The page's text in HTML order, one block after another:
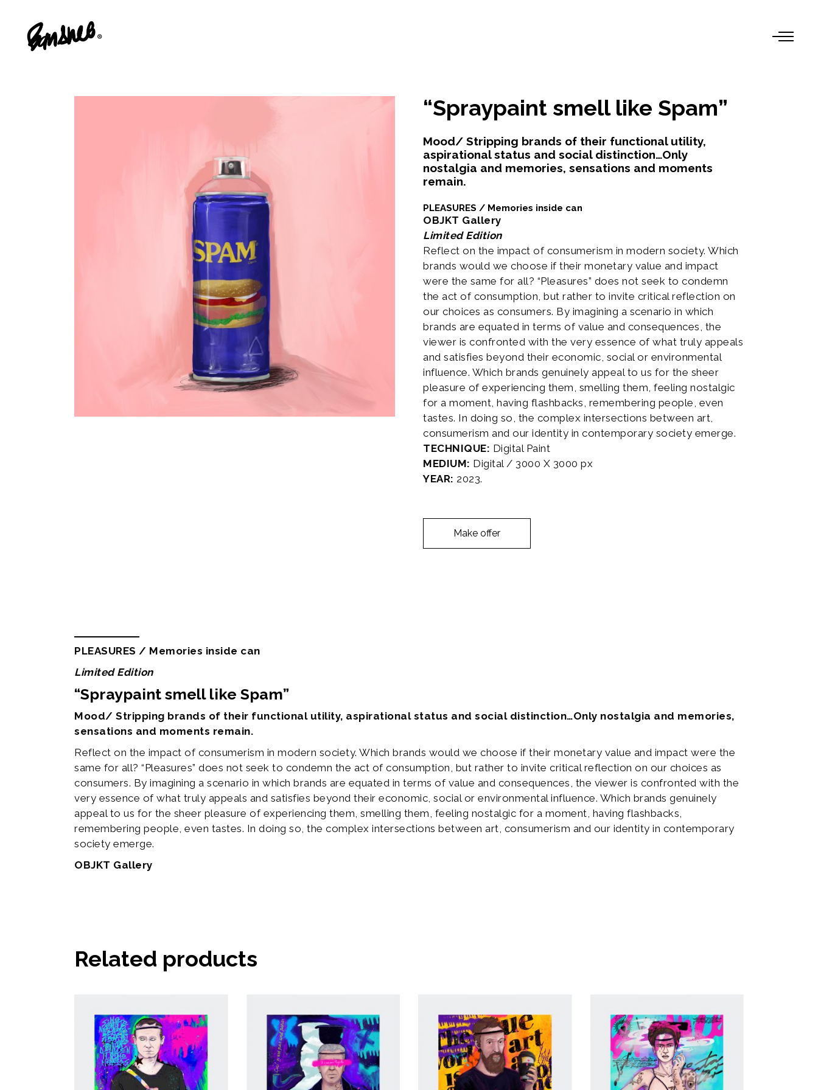
“Spraypaint smell like Spam”
Mood/ Stripping brands of their functional utility,
aspirational status and social distinction…Only
nostalgia and memories, sensations and moments
remain.
PLEASURES / Memories inside can
OBJKT Gallery
Limited Edition
Reflect on the impact of consumerism in modern society. Which
brands would we choose if their monetary value and impact
were the same for all? “Pleasures” does not seek to condemn
the act of consumption, but rather to invite critical reflection on
our choices as consumers. By imagining a scenario in which
brands are equated in terms of value and consequences, the
viewer is confronted with the very essence of what truly appeals
and satisfies beyond their economic, social or environmental
influence. Which brands genuinely appeal to us for the sheer
pleasure of experiencing them, smelling them, feeling nostalgic
for a moment, having flashbacks, remembering people, even
tastes. In doing so, the complex intersections between art,
consumerism and our identity in contemporary society emerge.
TECHNIQUE: Digital Paint
MEDIUM: Digital / 3000 X 3000 px
YEAR: 2023.
Make offer
PLEASURES / Memories inside can
Limited Edition
“Spraypaint smell like Spam”
Mood/ Stripping brands of their functional utility, aspirational status and social distinction…Only nostalgia and memories,
sensations and moments remain.
Reflect on the impact of consumerism in modern society. Which brands would we choose if their monetary value and impact were the
same for all? “Pleasures” does not seek to condemn the act of consumption, but rather to invite critical reflection on our choices as
consumers. By imagining a scenario in which brands are equated in terms of value and consequences, the viewer is confronted with the
very essence of what truly appeals and satisfies beyond their economic, social or environmental influence. Which brands genuinely
appeal to us for the sheer pleasure of experiencing them, smelling them, feeling nostalgic for a moment, having flashbacks,
remembering people, even tastes. In doing so, the complex intersections between art, consumerism and our identity in contemporary
society emerge.
OBJKT Gallery
Related products